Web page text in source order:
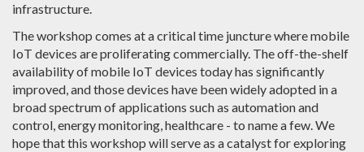
infrastructure.
The workshop comes at a critical time juncture where mobile
IoT devices are proliferating commercially. The off-the-shelf
availability of mobile IoT devices today has significantly
improved, and those devices have been widely adopted in a
broad spectrum of applications such as automation and
control, energy monitoring, healthcare - to name a few. We
hope that this workshop will serve as a catalyst for exploring